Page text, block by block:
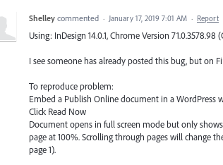
Shelley commented · January 17, 2019 7:01 AM · Report
Using: InDesign 14.0.1, Chrome Version
I see someone has already posted this bug, but on
To reproduce problem:
Embed a Publish Online document in a WordPress
Click Read Now
Document opens in full screen mode but only
page at 100%. Scrolling through pages will change
page 1).